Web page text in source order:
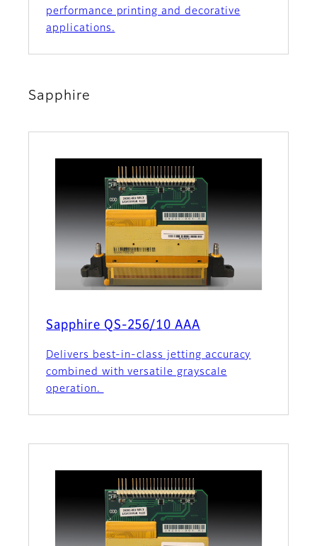
performance printing and decorative
applications.
Sapphire
Sapphire QS-256/10 AAA
Delivers best-in-class jetting accuracy
combined with versatile grayscale
operation.